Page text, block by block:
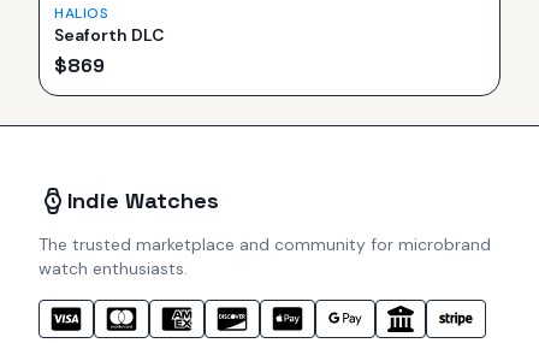
HALIOS
Seaforth DLC
$869
Indie Watches
The trusted marketplace and community for microbrand
watch enthusiasts.